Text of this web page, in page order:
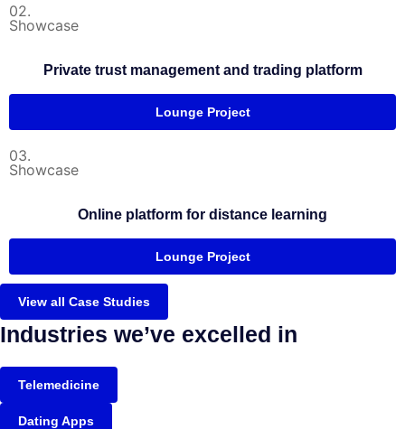
02.
Showcase
Private trust management and trading platform
Lounge Project
03.
Showcase
Online platform for distance learning
Lounge Project
View all Case Studies
Industries we’ve excelled in
Telemedicine
Dating Apps